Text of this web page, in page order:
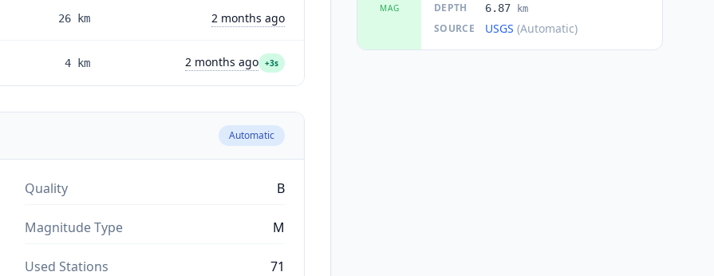
26 km 2 months ago
4 km 2 months ago +3s
Automatic
Quality B
Magnitude Type M
Used Stations 71
MAG DEPTH 6.87 km
SOURCE USGS (Automatic)